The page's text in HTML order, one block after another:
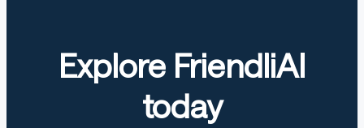
Explore FriendliAI
today